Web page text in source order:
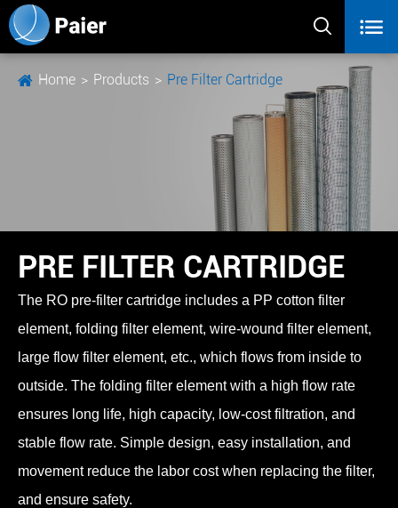
 
PRE FILTER CARTRIDGE
The RO pre-filter cartridge includes a PP cotton filter
element, folding filter element, wire-wound filter element,
large flow filter element, etc., which flows from inside to
outside. The folding filter element with a high flow rate
ensures long life, high capacity, low-cost filtration, and
stable flow rate. Simple design, easy installation, and
movement reduce the labor cost when replacing the filter,
and ensure safety.
Home Products Pre Filter Cartridge